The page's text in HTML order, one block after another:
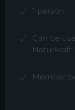
1 person
Can be
Naturkraft
Member